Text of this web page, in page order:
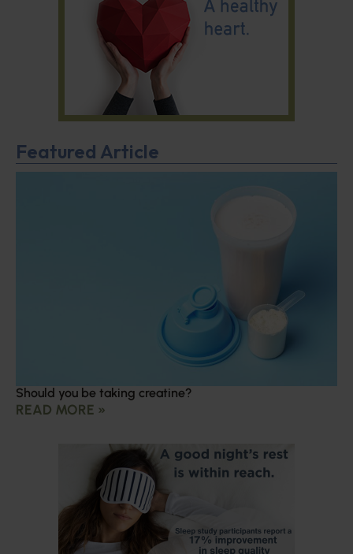
Featured Article
Should you be taking creatine?
READ MORE »